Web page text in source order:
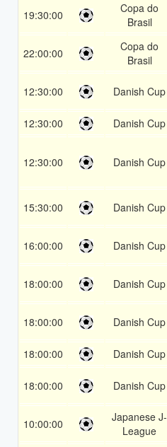
19:30:00
Copa do
Brasil
22:00:00
Copa do
Brasil
12:30:00 Danish Cup
12:30:00 Danish Cup
12:30:00 Danish Cup
15:30:00 Danish Cup
16:00:00 Danish Cup
18:00:00 Danish Cup
18:00:00 Danish Cup
18:00:00 Danish Cup
18:00:00 Danish Cup
10:00:00
Japanese J-
League